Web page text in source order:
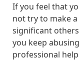
If you feel that
not try to make
significant
you keep
professional